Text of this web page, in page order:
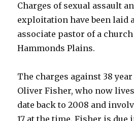
Charges of sexual assault
exploitation have been laid
associate pastor of a
Hammonds Plains.
The charges against 38
Oliver Fisher, who now
date back to 2008 and
17 at the time. Fisher is due